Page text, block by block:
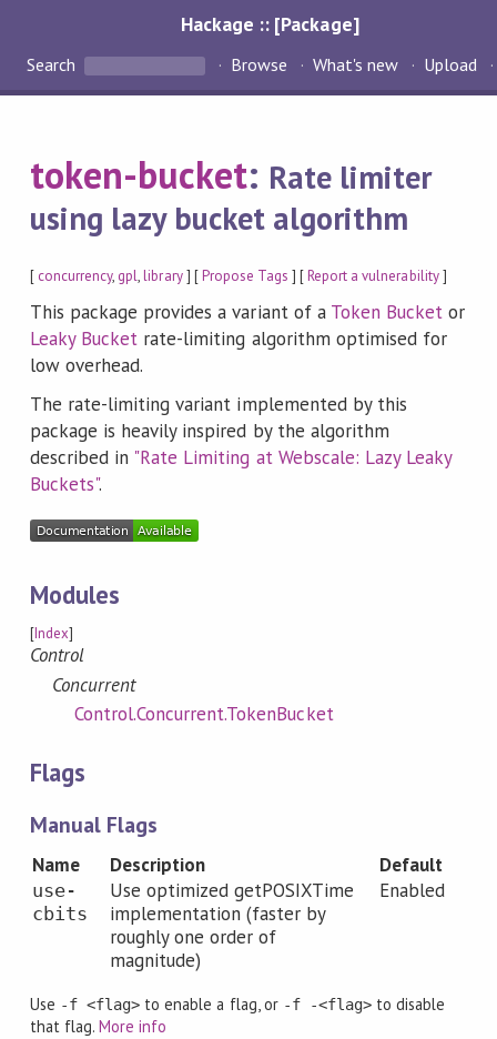
Hackage :: [Package]
Search Browse What's new Upload
token-bucket: Rate limiter
using lazy bucket algorithm
[ concurrency, gpl,library] [Propose Tags ] [Report a vulnerability]
This package provides a variant of a Token Bucket or
Leaky Bucket rate-limiting algorithm optimised for
low overhead.
The rate-limiting variant implemented by this
package is heavily inspired by the algorithm
described in "Rate Limiting at Webscale: Lazy Leaky
Buckets".
Modules
[Index]
Control
Concurrent
Control.Concurrent.TokenBucket
Flags
Manual Flags
Name Description Default
use-
cbits
Use optimized getPOSIXTime
implementation (faster by
roughly one order of
magnitude)
Enabled
Use -f <flag> to enable a flag, or -f -<flag>to disable
that flag.More info